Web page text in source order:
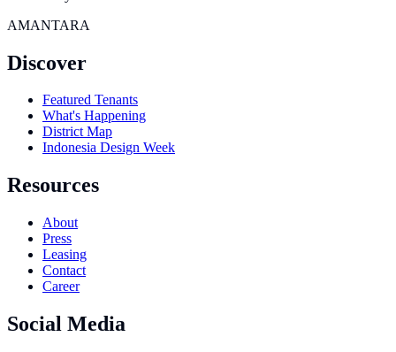
AMANTARA
Discover
Featured Tenants
What's Happening
District Map
Indonesia Design Week
Resources
About
Press
Leasing
Contact
Career
Social Media